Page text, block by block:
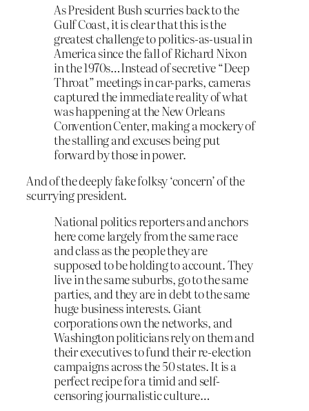
As President Bush scurries back to the
Gulf Coast, it is clear that this is the
greatest challenge to politics-as-usual in
America since the fall of Richard Nixon
in the 1970s…Instead of secretive “Deep
Throat” meetings in car-parks, cameras
captured the immediate reality of what
was happening at the New Orleans
Convention Center, making a mockery of
the stalling and excuses being put
forward by those in power.
And of the deeply fake folksy ‘concern’ of the
scurrying president.
National politics reporters and anchors
here come largely from the same race
and class as the people they are
supposed to be holding to account. They
live in the same suburbs, go to the same
parties, and they are in debt to the same
huge business interests. Giant
corporations own the networks, and
Washington politicians rely on them and
their executives to fund their re-election
campaigns across the 50 states. It is a
perfect recipe for a timid and self-
censoring journalistic culture…